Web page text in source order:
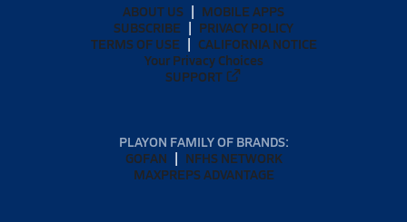
ABOUT US
MOBILE APPS
SUBSCRIBE
PRIVACY POLICY
TERMS OF USE
CALIFORNIA NOTICE
Your Privacy Choices
SUPPORT
PLAYON FAMILY OF BRANDS:
GOFAN
NFHS NETWORK
MAXPREPS ADVANTAGE